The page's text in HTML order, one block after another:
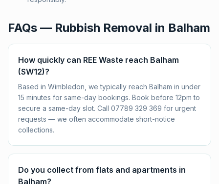
FAQs — Rubbish Removal in Balham
How quickly can REE Waste reach Balham
(SW12)?
Based in Wimbledon, we typically reach Balham in under
15 minutes for same-day bookings. Book before 12pm to
secure a same-day slot. Call 07789 329 369 for urgent
requests — we often accommodate short-notice
collections.
Do you collect from flats and apartments in
Balham?